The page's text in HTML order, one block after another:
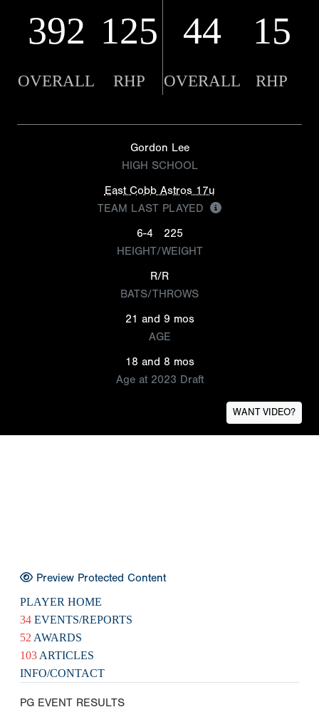
392 125 44 15
OVERALL RHP OVERALL RHP
Gordon Lee
HIGH SCHOOL
East Cobb Astros 17u
TEAM LAST PLAYED
6-4
225
HEIGHT/WEIGHT
R/R
BATS/THROWS
21 and 9 mos
AGE
18 and 8 mos
Age at 2023 Draft
WANT VIDEO?
Preview Protected Content
PLAYER HOME
34 EVENTS/REPORTS
52 AWARDS
103 ARTICLES
INFO/CONTACT
PG EVENT RESULTS